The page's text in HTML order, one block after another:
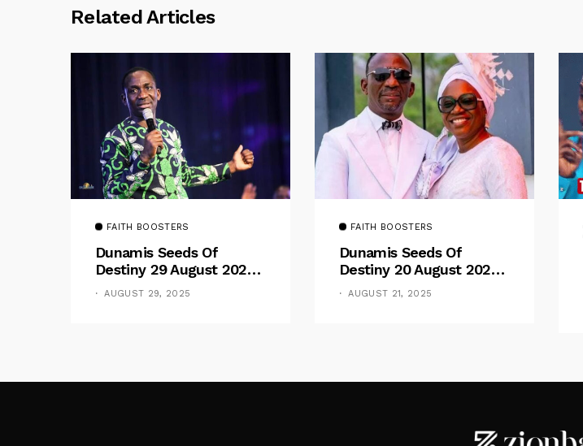
Related Articles
FAITH BOOSTERS
Dunamis Seeds Of
Destiny 29 August 2025
Devotional By Dr. Paul
Enenche: Be Still
AUGUST 29, 2025
FAITH BOOSTERS
Dunamis Seeds Of
Destiny 20 August 2025
Devotional By Dr. Paul
Enenche: Overcoming
AUGUST 21, 2025